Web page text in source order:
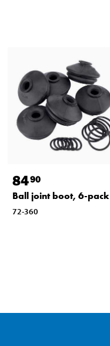
8490
Ball joint boot, 6-pack
72-360